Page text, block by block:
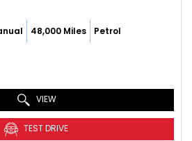
48,000 Miles Petrol
VIEW
TEST DRIVE